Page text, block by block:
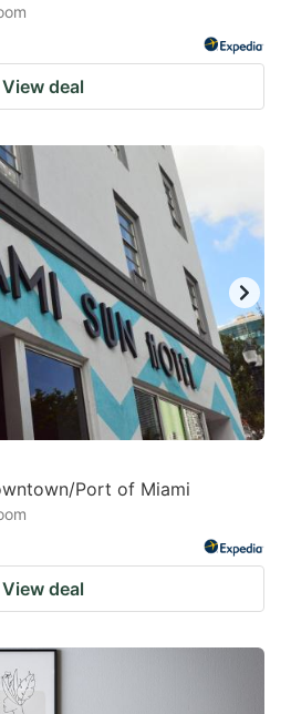
View deal
Port of Miami
View deal